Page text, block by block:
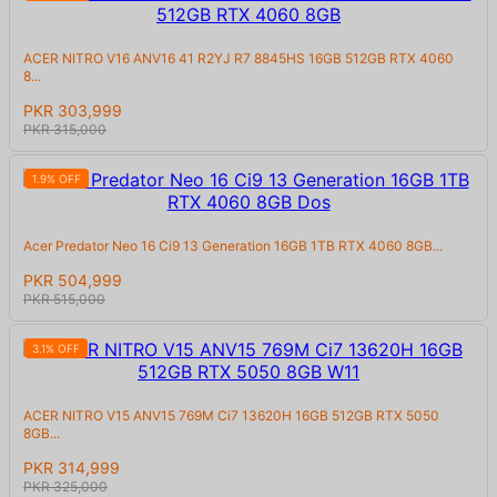
ACER NITRO V16 ANV16 41 R2YJ R7 8845HS 16GB 512GB RTX 4060
8...
PKR 303,999
PKR 315,000
1.9% OFF
Acer Predator Neo 16 Ci9 13 Generation 16GB 1TB RTX 4060 8GB...
PKR 504,999
PKR 515,000
3.1% OFF
ACER NITRO V15 ANV15 769M Ci7 13620H 16GB 512GB RTX 5050
8GB...
PKR 314,999
PKR 325,000